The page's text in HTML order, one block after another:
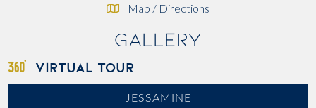
Map / Directions
Gallery
VIRTUAL TOUR
JESSAMINE